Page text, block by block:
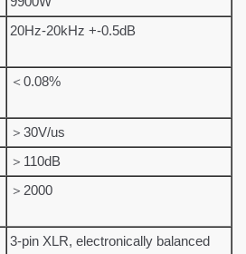
20Hz-20kHz +-0.5dB
＜0.08%
＞30V/us
＞110dB
＞2000
3-pin XLR, electronically balanced